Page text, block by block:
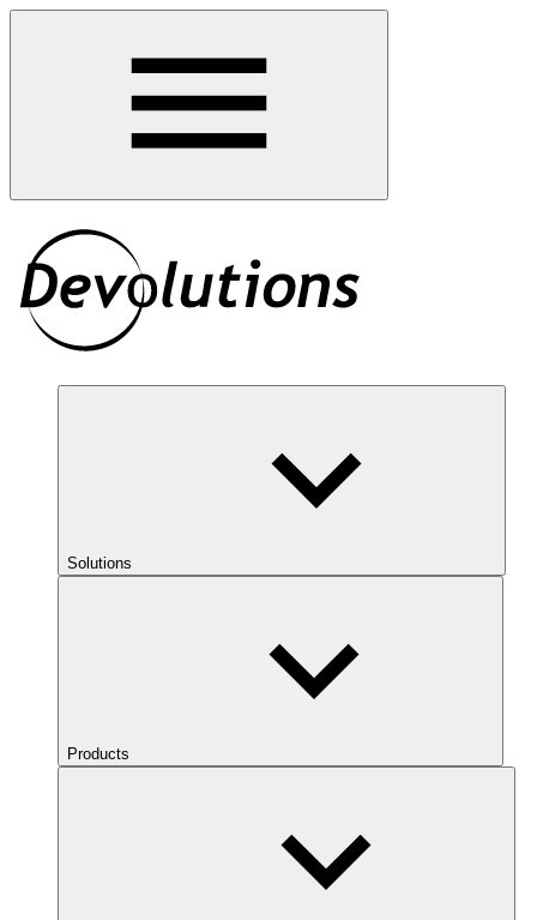
Solutions
Products